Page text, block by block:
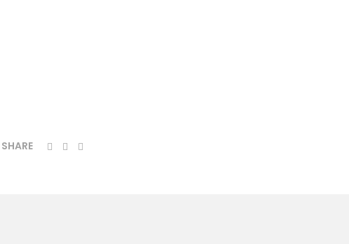
SHARE